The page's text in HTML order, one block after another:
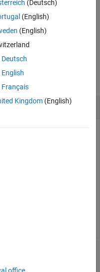
string, for example,
value is1.
Spectrum Analyzer
(Deutsch)
(English)
(English)
Deutsch
English
Français
Kingdom(English)